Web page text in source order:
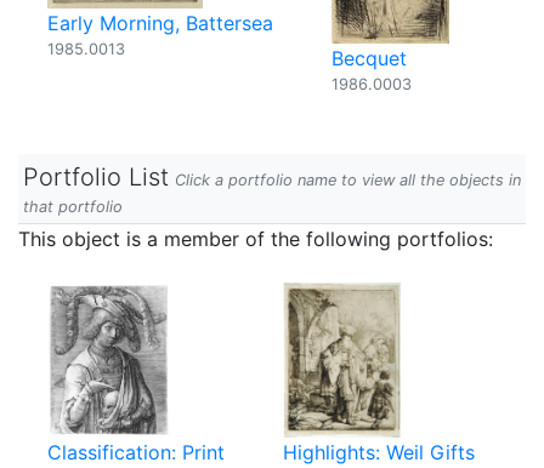
Early Morning, Battersea
1985.0013 Becquet
1986.0003
Portfolio List Click a portfolio name to view all the objects in
that portfolio
This object is a member of the following portfolios:
Classification: Print Highlights: Weil Gifts